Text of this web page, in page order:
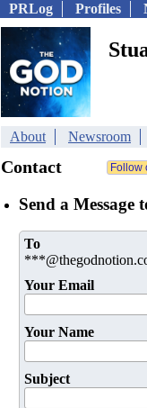
PRLog Profiles
About Newsroom
Contact
Send a
To
Your Email
Your Name
Subject